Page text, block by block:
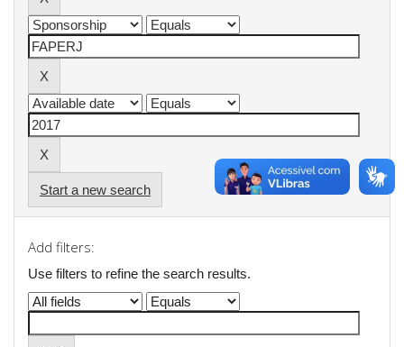
Start a new search
Add filters:
Use filters to refine the search results.